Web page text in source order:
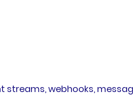
streams, webhooks,